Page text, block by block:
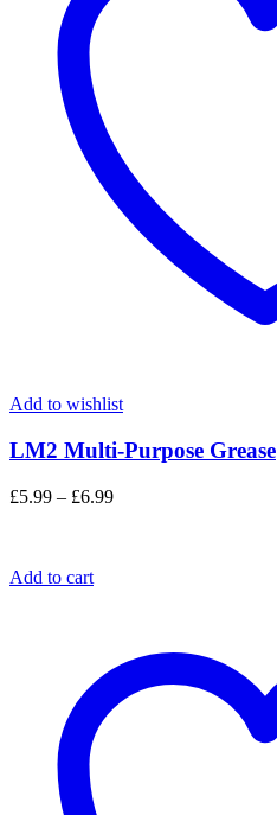
Add to wishlist
LM2 Multi-Purpose Grease
£5.99 – £6.99Price
Add to cart